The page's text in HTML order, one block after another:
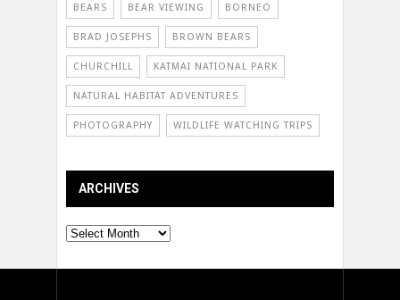
BEARS BEAR VIEWING BORNEO
BRAD JOSEPHS BROWN BEARS
CHURCHILL KATMAI NATIONAL PARK
NATURAL HABITAT ADVENTURES
PHOTOGRAPHY WILDLIFE WATCHING TRIPS
ARCHIVES
Archives